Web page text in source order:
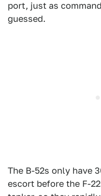
port, just as
guessed.
The B-52s only have
escort before the F-